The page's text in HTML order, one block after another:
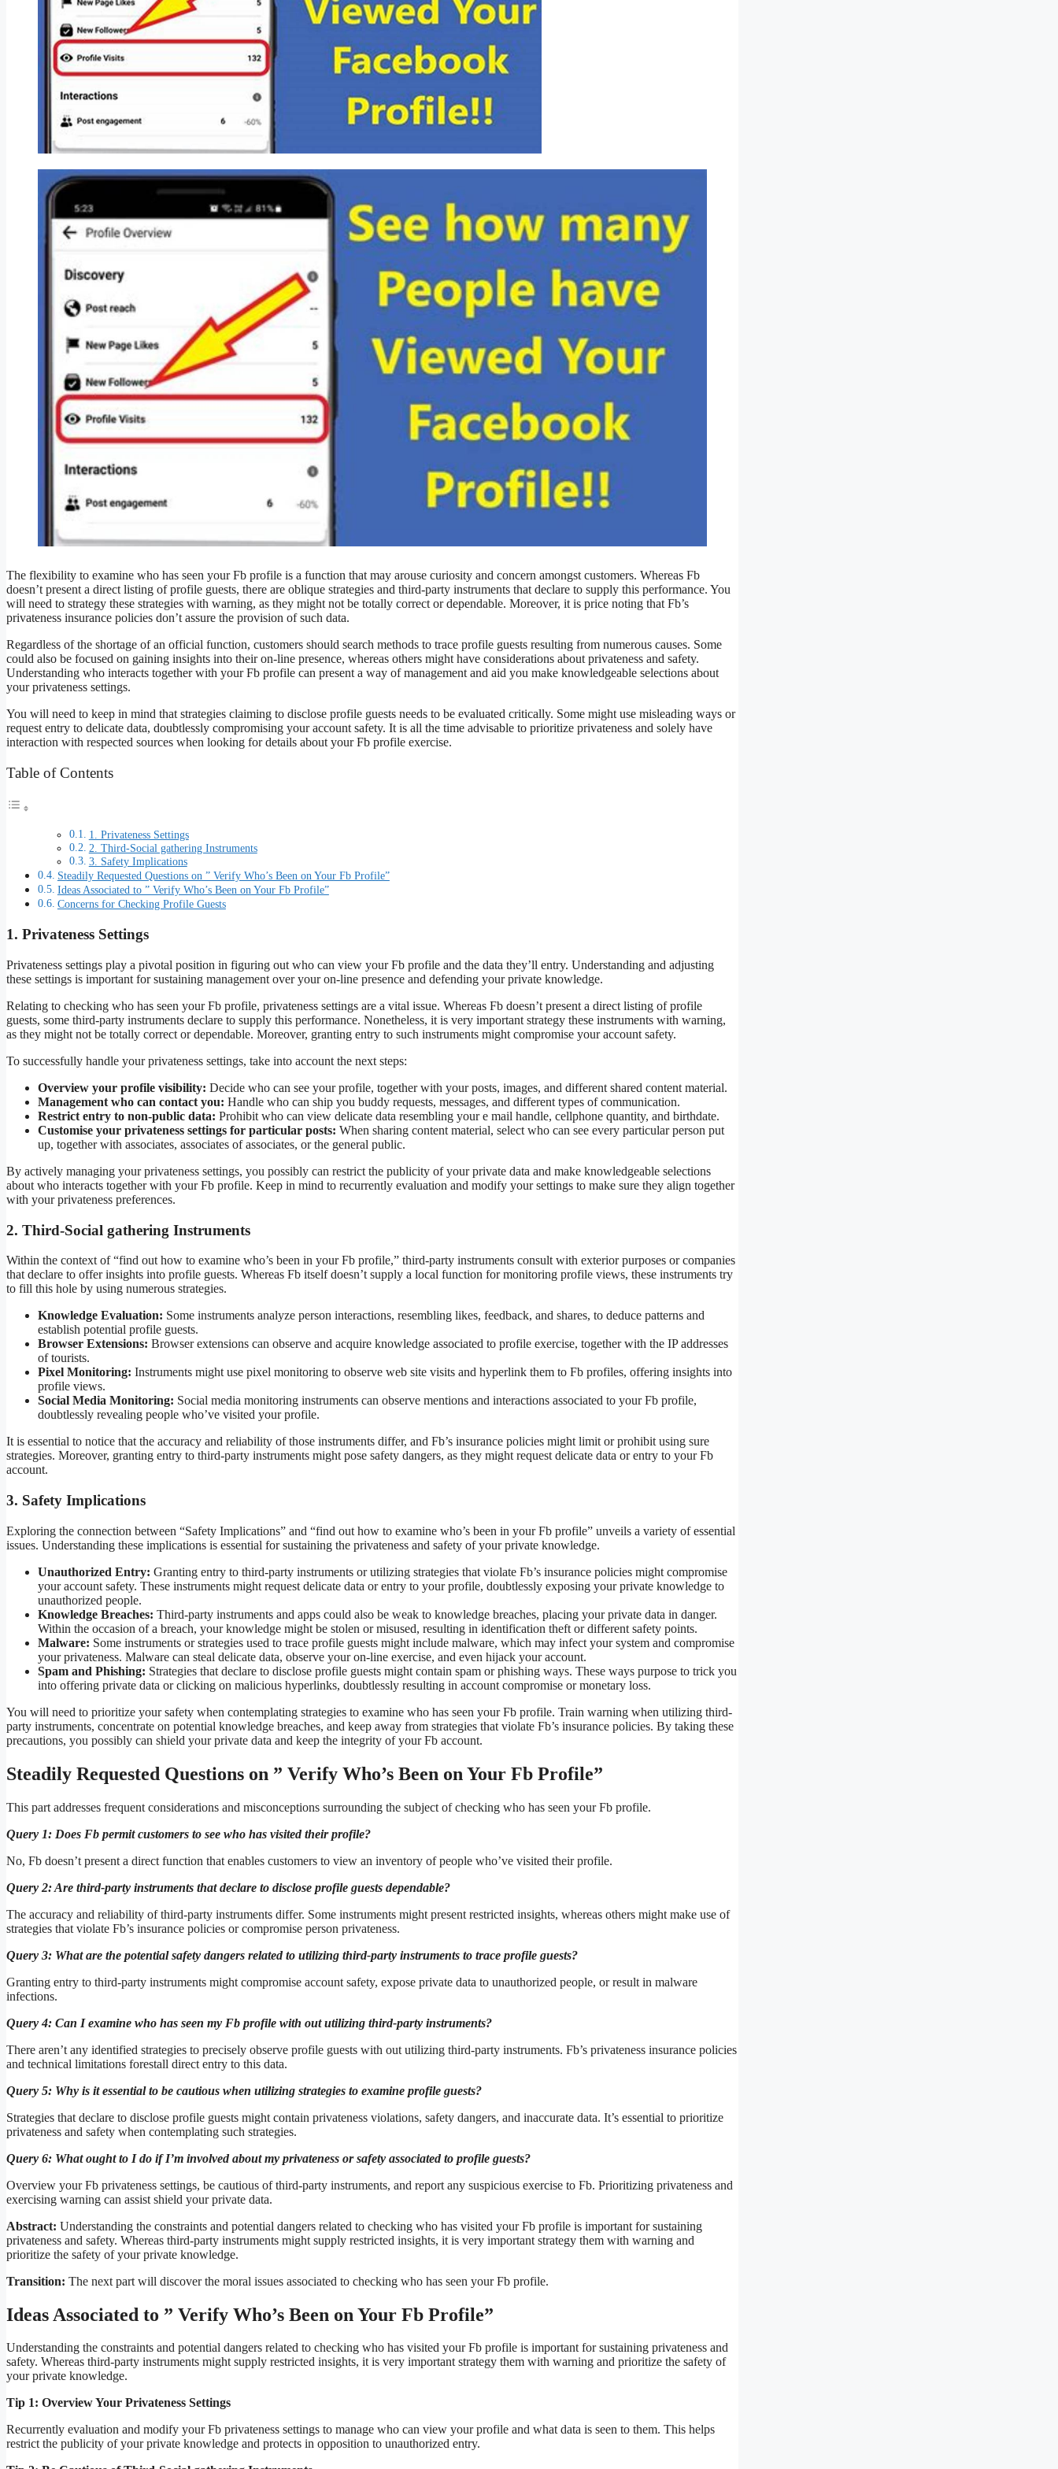
The flexibility to examine who has seen your Fb profile is a function that may arouse curiosity and concern amongst customers. Whereas Fb
doesn’t present a direct listing of profile guests, there are oblique strategies and third-party instruments that declare to supply this performance. You
will need to strategy these strategies with warning, as they might not be totally correct or dependable. Moreover, it is price noting that Fb’s
privateness insurance policies don’t assure the provision of such data.
Regardless of the shortage of an official function, customers should search methods to trace profile guests resulting from numerous causes. Some
could also be focused on gaining insights into their on-line presence, whereas others might have considerations about privateness and safety.
Understanding who interacts together with your Fb profile can present a way of management and aid you make knowledgeable selections about
your privateness settings.
You will need to keep in mind that strategies claiming to disclose profile guests needs to be evaluated critically. Some might use misleading ways or
request entry to delicate data, doubtlessly compromising your account safety. It is all the time advisable to prioritize privateness and solely have
interaction with respected sources when looking for details about your Fb profile exercise.
Table of Contents
1. Privateness Settings
2. Third-Social gathering Instruments
3. Safety Implications
Steadily Requested Questions on ” Verify Who’s Been on Your Fb Profile”
Ideas Associated to ” Verify Who’s Been on Your Fb Profile”
Concerns for Checking Profile Guests
1. Privateness Settings
Privateness settings play a pivotal position in figuring out who can view your Fb profile and the data they’ll entry. Understanding and adjusting
these settings is important for sustaining management over your on-line presence and defending your private knowledge.
Relating to checking who has seen your Fb profile, privateness settings are a vital issue. Whereas Fb doesn’t present a direct listing of profile
guests, some third-party instruments declare to supply this performance. Nonetheless, it is very important strategy these instruments with warning,
as they might not be totally correct or dependable. Moreover, granting entry to such instruments might compromise your account safety.
To successfully handle your privateness settings, take into account the next steps:
Overview your profile visibility: Decide who can see your profile, together with your posts, images, and different shared content material.
Management who can contact you: Handle who can ship you buddy requests, messages, and different types of communication.
Restrict entry to non-public data: Prohibit who can view delicate data resembling your e mail handle, cellphone quantity, and birthdate.
Customise your privateness settings for particular posts: When sharing content material, select who can see every particular person put
up, together with associates, associates of associates, or the general public.
By actively managing your privateness settings, you possibly can restrict the publicity of your private data and make knowledgeable selections
about who interacts together with your Fb profile. Keep in mind to recurrently evaluation and modify your settings to make sure they align together
with your privateness preferences.
2. Third-Social gathering Instruments
Within the context of “find out how to examine who’s been in your Fb profile,” third-party instruments consult with exterior purposes or companies
that declare to offer insights into profile guests. Whereas Fb itself doesn’t supply a local function for monitoring profile views, these instruments try
to fill this hole by using numerous strategies.
Knowledge Evaluation: Some instruments analyze person interactions, resembling likes, feedback, and shares, to deduce patterns and
establish potential profile guests.
Browser Extensions: Browser extensions can observe and acquire knowledge associated to profile exercise, together with the IP addresses
of tourists.
Pixel Monitoring: Instruments might use pixel monitoring to observe web site visits and hyperlink them to Fb profiles, offering insights into
profile views.
Social Media Monitoring: Social media monitoring instruments can observe mentions and interactions associated to your Fb profile,
doubtlessly revealing people who’ve visited your profile.
It is essential to notice that the accuracy and reliability of those instruments differ, and Fb’s insurance policies might limit or prohibit using sure
strategies. Moreover, granting entry to third-party instruments might pose safety dangers, as they might request delicate data or entry to your Fb
account.
3. Safety Implications
Exploring the connection between “Safety Implications” and “find out how to examine who’s been in your Fb profile” unveils a variety of essential
issues. Understanding these implications is essential for sustaining the privateness and safety of your private knowledge.
Unauthorized Entry: Granting entry to third-party instruments or utilizing strategies that violate Fb’s insurance policies might compromise
your account safety. These instruments might request delicate data or entry to your profile, doubtlessly exposing your private knowledge to
unauthorized people.
Knowledge Breaches: Third-party instruments and apps could also be weak to knowledge breaches, placing your private data in danger.
Within the occasion of a breach, your knowledge might be stolen or misused, resulting in identification theft or different safety points.
Malware: Some instruments or strategies used to trace profile guests might include malware, which may infect your system and compromise
your privateness. Malware can steal delicate data, observe your on-line exercise, and even hijack your account.
Spam and Phishing: Strategies that declare to disclose profile guests might contain spam or phishing ways. These ways purpose to trick you
into offering private data or clicking on malicious hyperlinks, doubtlessly resulting in account compromise or monetary loss.
You will need to prioritize your safety when contemplating strategies to examine who has seen your Fb profile. Train warning when utilizing third-
party instruments, concentrate on potential knowledge breaches, and keep away from strategies that violate Fb’s insurance policies. By taking these
precautions, you possibly can shield your private data and keep the integrity of your Fb account.
Steadily Requested Questions on ” Verify Who’s Been on Your Fb Profile”
This part addresses frequent considerations and misconceptions surrounding the subject of checking who has seen your Fb profile.
Query 1: Does Fb permit customers to see who has visited their profile?
No, Fb doesn’t present a direct function that enables customers to view an inventory of people who’ve visited their profile.
Query 2: Are third-party instruments that declare to disclose profile guests dependable?
The accuracy and reliability of third-party instruments differ. Some instruments might present restricted insights, whereas others might make use of
strategies that violate Fb’s insurance policies or compromise person privateness.
Query 3: What are the potential safety dangers related to utilizing third-party instruments to trace profile guests?
Granting entry to third-party instruments might compromise account safety, expose private data to unauthorized people, or result in malware
infections.
Query 4: Can I examine who has seen my Fb profile with out utilizing third-party instruments?
There aren’t any identified strategies to precisely observe profile guests with out utilizing third-party instruments. Fb’s privateness insurance policies
and technical limitations forestall direct entry to this data.
Query 5: Why is it essential to be cautious when utilizing strategies to examine profile guests?
Strategies that declare to disclose profile guests might contain privateness violations, safety dangers, and inaccurate data. It’s essential to prioritize
privateness and safety when contemplating such strategies.
Query 6: What ought to I do if I’m involved about my privateness or safety associated to profile guests?
Overview your Fb privateness settings, be cautious of third-party instruments, and report any suspicious exercise to Fb. Prioritizing privateness and
exercising warning can assist shield your private data.
Abstract: Understanding the constraints and potential dangers related to checking who has visited your Fb profile is important for sustaining
privateness and safety. Whereas third-party instruments might supply restricted insights, it is very important strategy them with warning and
prioritize the safety of your private knowledge.
Transition: The next part will discover the moral issues associated to checking who has seen your Fb profile.
Ideas Associated to ” Verify Who’s Been on Your Fb Profile”
Understanding the constraints and potential dangers related to checking who has visited your Fb profile is important for sustaining privateness and
safety. Whereas third-party instruments might supply restricted insights, it is very important strategy them with warning and prioritize the safety of
your private knowledge.
Tip 1: Overview Your Privateness Settings
Recurrently evaluation and modify your Fb privateness settings to manage who can view your profile and what data is seen to them. This helps
restrict the publicity of your private knowledge and protects in opposition to unauthorized entry.